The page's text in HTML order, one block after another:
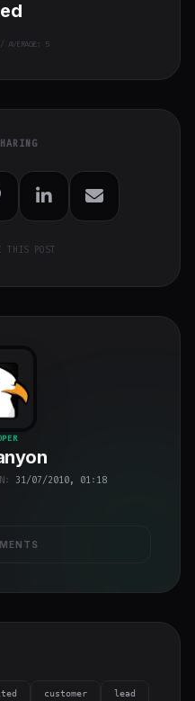
AVERAGE: 5
THIS POST
full
31/07/2010, 01:18
customer lead